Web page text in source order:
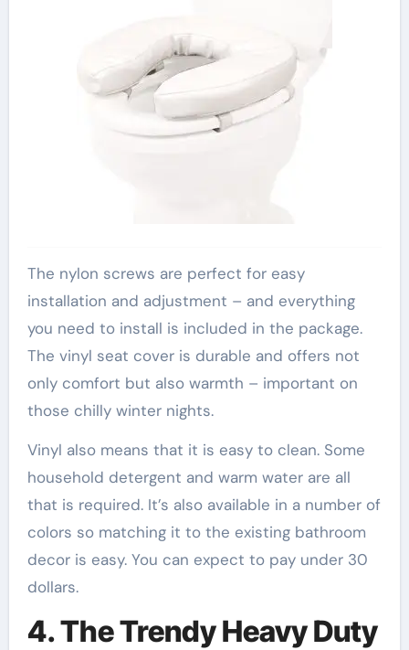
The nylon screws are perfect for easy
installation and adjustment – and everything
you need to install is included in the package.
The vinyl seat cover is durable and offers not
only comfort but also warmth – important on
those chilly winter nights.
Vinyl also means that it is easy to clean. Some
household detergent and warm water are all
that is required. It’s also available in a number of
colors so matching it to the existing bathroom
decor is easy. You can expect to pay under 30
dollars.
4. The Trendy Heavy Duty